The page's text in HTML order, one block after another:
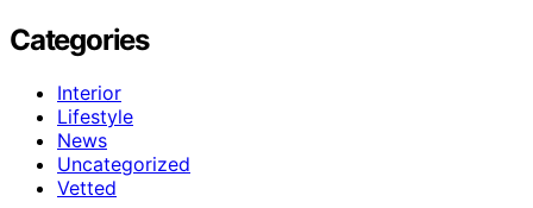
Categories
Interior
Lifestyle
News
Uncategorized
Vetted